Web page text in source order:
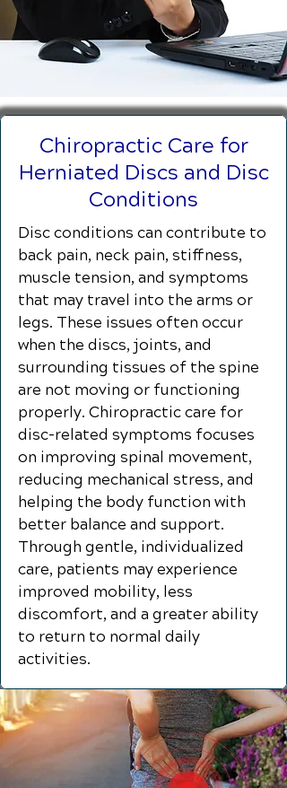
Chiropractic Care for
Herniated Discs and Disc
Conditions
Disc conditions can contribute to
back pain, neck pain, stiffness,
muscle tension, and symptoms
that may travel into the arms or
legs. These issues often occur
when the discs, joints, and
surrounding tissues of the spine
are not moving or functioning
properly. Chiropractic care for
disc-related symptoms focuses
on improving spinal movement,
reducing mechanical stress, and
helping the body function with
better balance and support.
Through gentle, individualized
care, patients may experience
improved mobility, less
discomfort, and a greater ability
to return to normal daily
activities.